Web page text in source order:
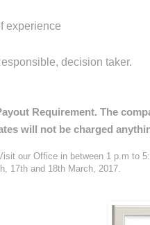
experience
decision taker.
Requirement. The
will not be charged
our Office in between 1 p.m to
17th and 18th March, 2017.